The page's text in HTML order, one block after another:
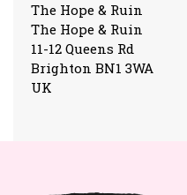
The Hope & Ruin
The Hope & Ruin
11-12 Queens Rd
Brighton BN1 3WA
UK